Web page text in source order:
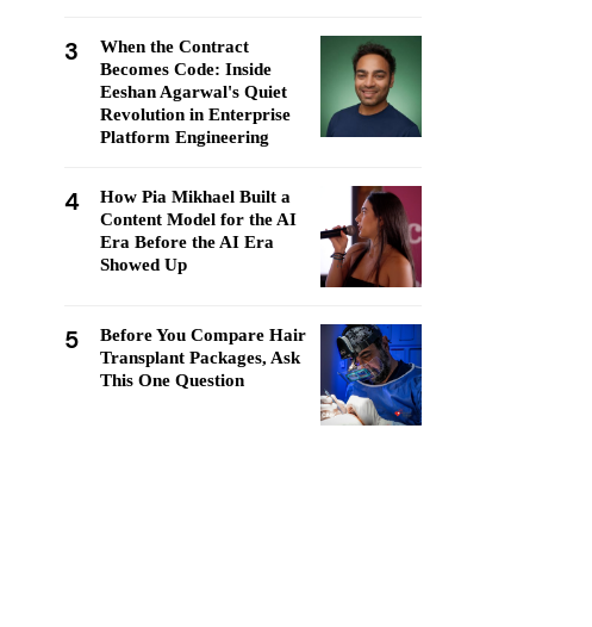
3
When the Contract
Becomes Code: Inside
Eeshan Agarwal's Quiet
Revolution in Enterprise
Platform Engineering
4
How Pia Mikhael Built a
Content Model for the AI
Era Before the AI Era
Showed Up
5
Before You Compare Hair
Transplant Packages, Ask
This One Question